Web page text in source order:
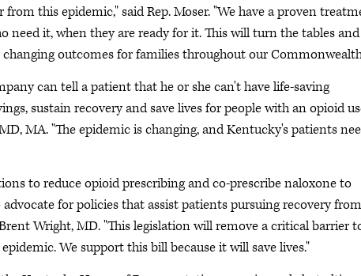
this epidemic," said Rep. Moser. "We have a proven
it, when they are ready for it. This will turn the tables and
outcomes for families throughout our
can tell a patient that he or she can't have life-saving
sustain recovery and save lives for people with an opioid
MA. "The epidemic is changing, and Kentucky's patients
to reduce opioid prescribing and co-prescribe naloxone to
for policies that assist patients pursuing recovery from
Wright, MD. "This legislation will remove a critical barrier
We support this bill because it will save lives."